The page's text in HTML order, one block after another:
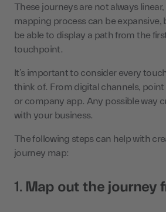
These journeys are not always
mapping process can be expansive,
be able to display a path from the
touchpoint.
It’s important to consider every
think of. From digital channels, point
or company app. Any possible way
with your business.
The following steps can help with
journey map:
1. Map out the journey